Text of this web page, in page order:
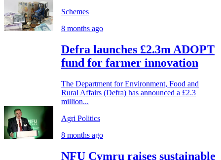
Schemes
8 months ago
Defra launches £2.3m ADOPT
fund for farmer innovation
The Department for Environment, Food and
Rural Affairs (Defra) has announced a £2.3
million...
Agri Politics
8 months ago
NFU Cymru raises sustainable